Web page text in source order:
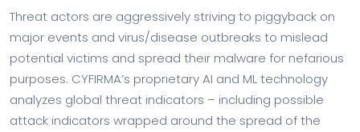
Threat actors are aggressively striving to piggyback on
major events and virus/disease outbreaks to mislead
potential victims and spread their malware for nefarious
purposes. CYFIRMA’s proprietary AI and ML technology
analyzes global threat indicators – including possible
attack indicators wrapped around the spread of the